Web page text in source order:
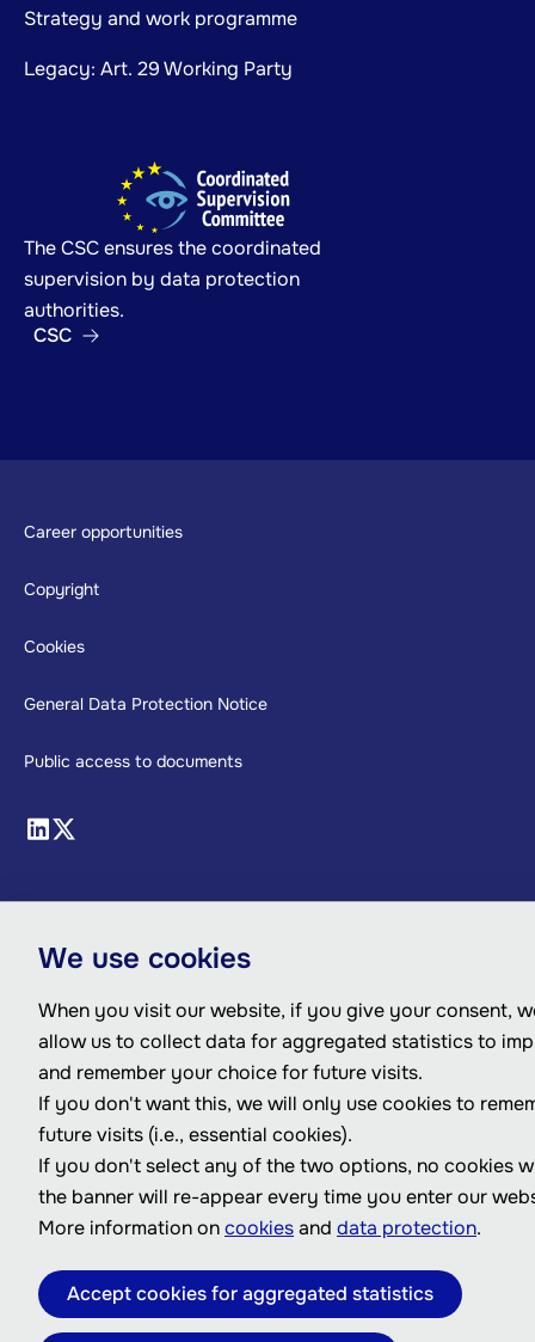
Strategy and work programme
Legacy: Art. 29 Working Party
Footer
Career opportunities
Copyright
Cookies
General Data Protection Notice
Public access to documents
The CSC ensures the coordinated
supervision by data protection
authorities.
CSC
We use cookies
When you visit our website, if you give your consent,
allow us to collect data for aggregated statistics to
and remember your choice for future visits.
If you don't want this, we will only use cookies to
future visits (i.e., essential cookies).
If you don't select any of the two options, no cookies
the banner will re-appear every time you enter our
More information oncookiesand data protection.
Accept cookies for aggregated statistics